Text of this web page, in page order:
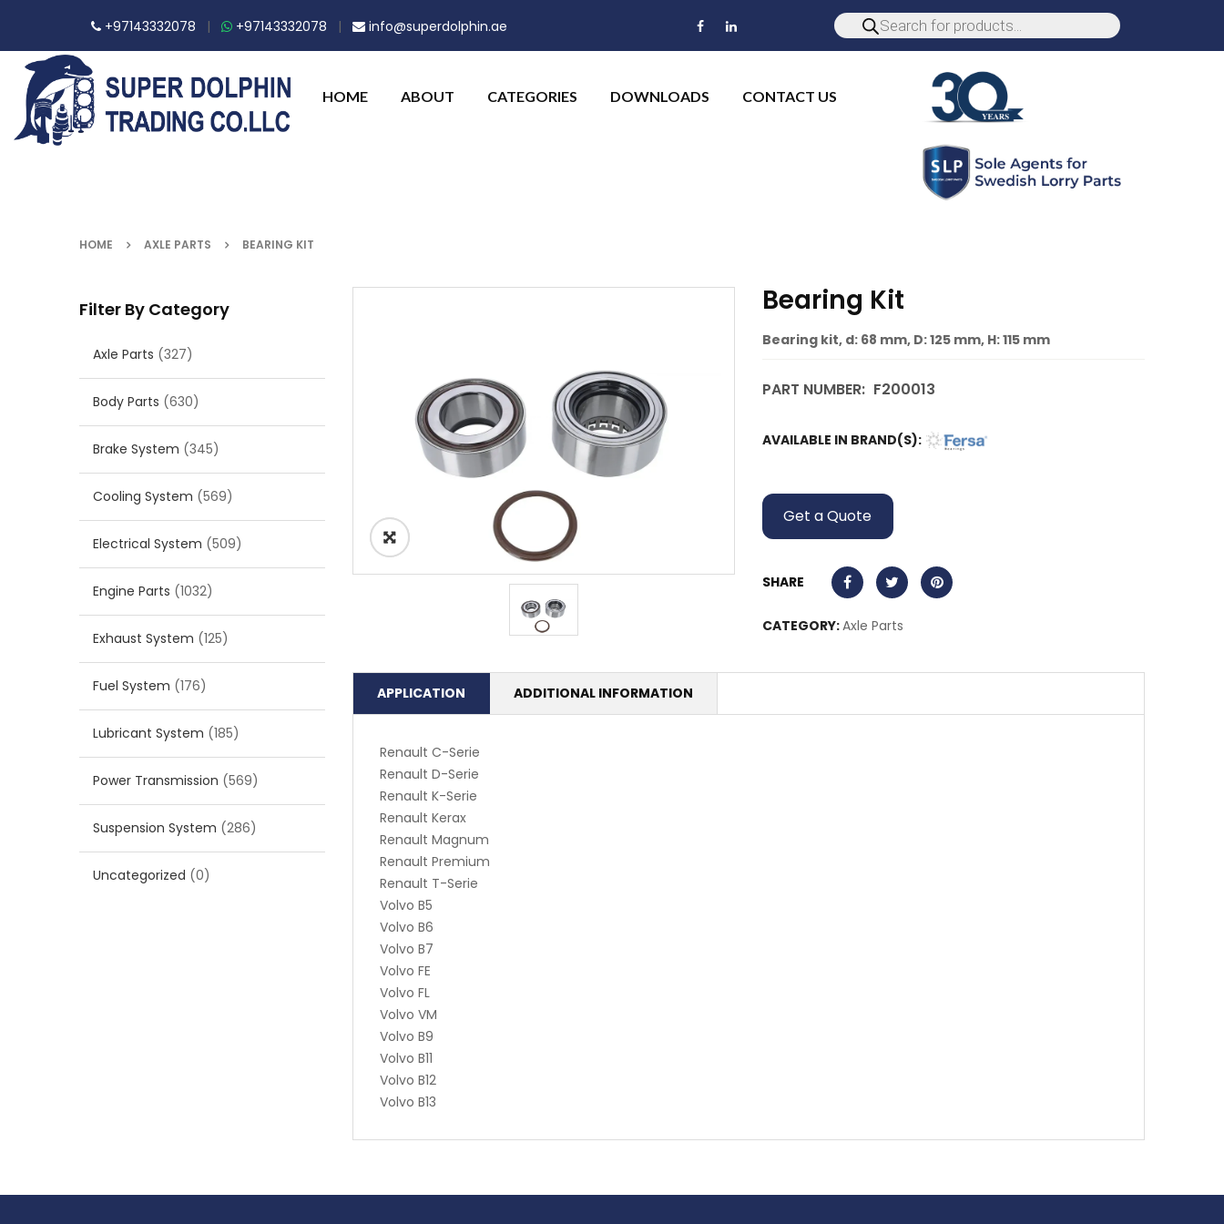
+97143332078 | +97143332078 | info@superdolphin.ae
HOME ABOUT CATEGORIES DOWNLOADS CONTACT US
HOME AXLE PARTS BEARING KIT
Filter By Category
Axle Parts (327)
Body Parts (630)
Brake System (345)
Cooling System (569)
Electrical System (509)
Engine Parts (1032)
Exhaust System (125)
Fuel System (176)
Lubricant System (185)
Power Transmission (569)
Suspension System (286)
Uncategorized (0)
Bearing Kit
Bearing kit, d: 68 mm, D: 125 mm, H: 115 mm
PART NUMBER: F200013
AVAILABLE IN BRAND(S):
Get a Quote
SHARE
CATEGORY:Axle Parts
APPLICATION ADDITIONAL INFORMATION
Renault C-Serie
Renault D-Serie
Renault K-Serie
Renault Kerax
Renault Magnum
Renault Premium
Renault T-Serie
Volvo B5
Volvo B6
Volvo B7
Volvo FE
Volvo FL
Volvo VM
Volvo B9
Volvo B11
Volvo B12
Volvo B13